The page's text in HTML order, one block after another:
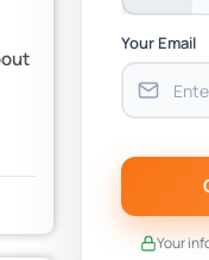
Your Email
Your